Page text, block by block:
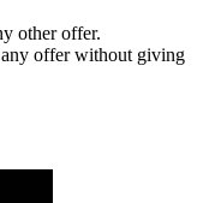
other offer.
offer without giving